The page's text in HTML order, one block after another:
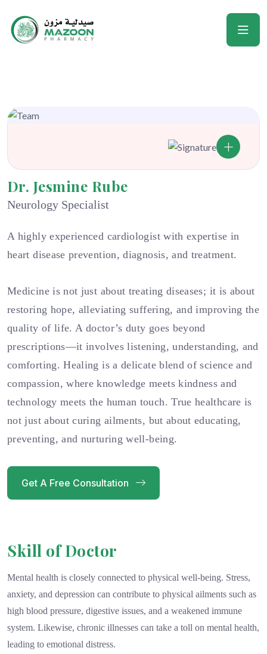
Dr. Jesmine Rube
Neurology Specialist
A highly experienced cardiologist with expertise in
heart disease prevention, diagnosis, and treatment.
Medicine is not just about treating diseases; it is about
restoring hope, alleviating suffering, and improving the
quality of life. A doctor’s duty goes beyond
prescriptions—it involves listening, understanding, and
comforting. Healing is a delicate blend of science and
compassion, where knowledge meets kindness and
technology meets the human touch. True healthcare is
not just about curing ailments, but about educating,
preventing, and nurturing well-being.
Get A Free Consultation
Skill of Doctor
Mental health is closely connected to physical well-being. Stress,
anxiety, and depression can contribute to physical ailments such as
high blood pressure, digestive issues, and a weakened immune
system. Likewise, chronic illnesses can take a toll on mental health,
leading to emotional distress.